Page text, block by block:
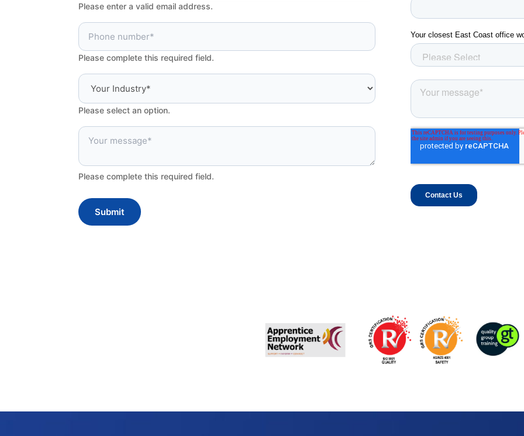
Please enter a valid email address.
Please complete this required field.
Please select an option.
Please complete this required field.
Submit